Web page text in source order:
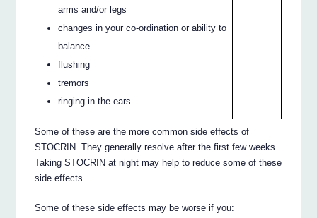
arms and/or legs
changes in your co-ordination or ability to
balance
flushing
tremors
ringing in the ears
Some of these are the more common side effects of
STOCRIN. They generally resolve after the first few weeks.
Taking STOCRIN at night may help to reduce some of these
side effects.
Some of these side effects may be worse if you: